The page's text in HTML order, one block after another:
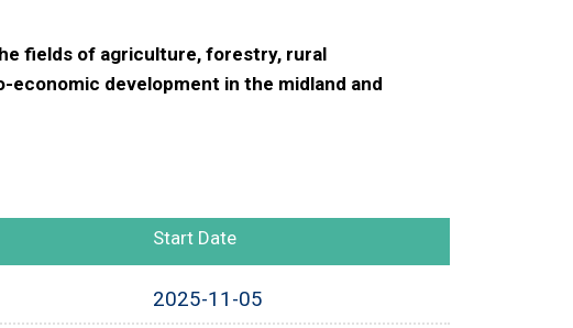
fields of agriculture, forestry, rural
development in the midland and
Start Date
2025-11-05